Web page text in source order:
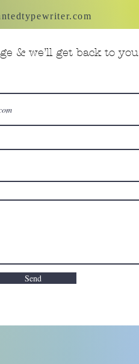
& we’ll get back to you
Send